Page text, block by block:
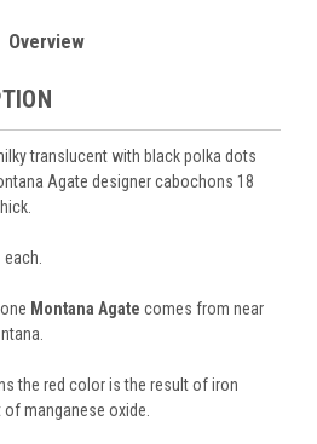
Overview
translucent with black polka dots
Agate designer cabochons 18
Montana Agate comes from near
the red color is the result of iron
manganese oxide.